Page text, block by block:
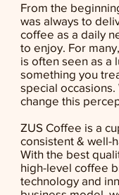
From the
was always to
coffee as a daily
to enjoy. For
is often seen as a
something you
special
change this
ZUS Coffee is a
consistent & well-
With the best
high-level coffee
technology and